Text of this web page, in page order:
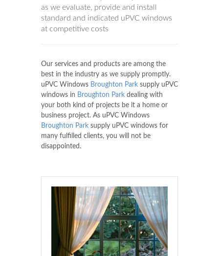
as we evaluate, provide and install
standard and indicated uPVC windows
at competitive costs
Our services and products are among the
best in the industry as we supply promptly.
uPVC Windows Broughton Park supply uPVC
windows in Broughton Park dealing with
your both kind of projects be it a home or
business project. As uPVC Windows
Broughton Park supply uPVC windows for
many fulfilled clients, you will not be
disappointed.